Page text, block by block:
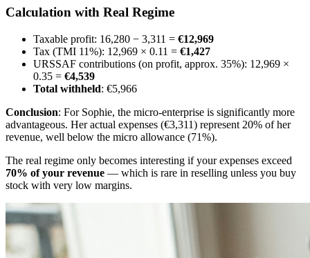
Calculation with Real Regime
Taxable profit: 16,280 − 3,311 = €12,969
Tax (TMI 11%): 12,969 × 0.11 = €1,427
URSSAF contributions (on profit, approx. 35%): 12,969 ×
0.35 = €4,539
Total withheld: €5,966
Conclusion: For Sophie, the micro-enterprise is significantly more
advantageous. Her actual expenses (€3,311) represent 20% of her
revenue, well below the micro allowance (71%).
The real regime only becomes interesting if your expenses exceed
70% of your revenue — which is rare in reselling unless you buy
stock with very low margins.